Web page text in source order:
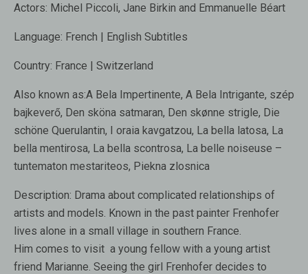
Actors: Michel Piccoli, Jane Birkin and Emmanuelle Béart
Language: French | English Subtitles
Country: France | Switzerland
Also known as:A Bela Impertinente, A Bela Intrigante, szép
bajkeverő, Den sköna satmaran, Den skønne strigle, Die
schöne Querulantin, I oraia kavgatzou, La bella latosa, La
bella mentirosa, La bella scontrosa, La belle noiseuse –
tuntematon mestariteos, Piekna zlosnica
Description: Drama about complicated relationships of
artists and models. Known in the past painter Frenhofer
lives alone in a small village in southern France.
Him comes to visit a young fellow with a young artist
friend Marianne. Seeing the girl Frenhofer decides to